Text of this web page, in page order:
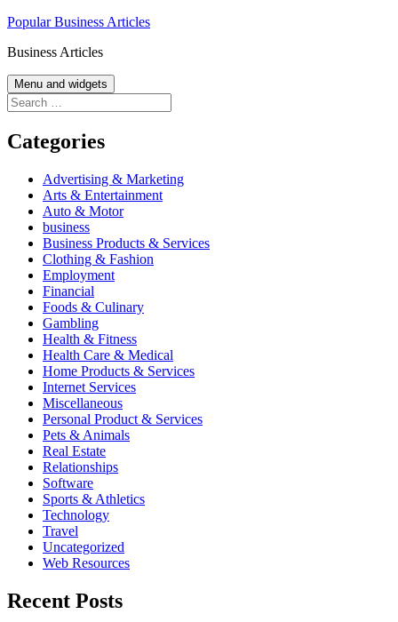
Skip
content
Popular Business Articles
Business Articles
Menu and widgets
Search
for:
Categories
Advertising & Marketing
Arts & Entertainment
Auto & Motor
business
Business Products & Services
Clothing & Fashion
Employment
Financial
Foods & Culinary
Gambling
Health & Fitness
Health Care & Medical
Home Products & Services
Internet Services
Miscellaneous
Personal Product & Services
Pets & Animals
Real Estate
Relationships
Software
Sports & Athletics
Technology
Travel
Uncategorized
Web Resources
Recent Posts